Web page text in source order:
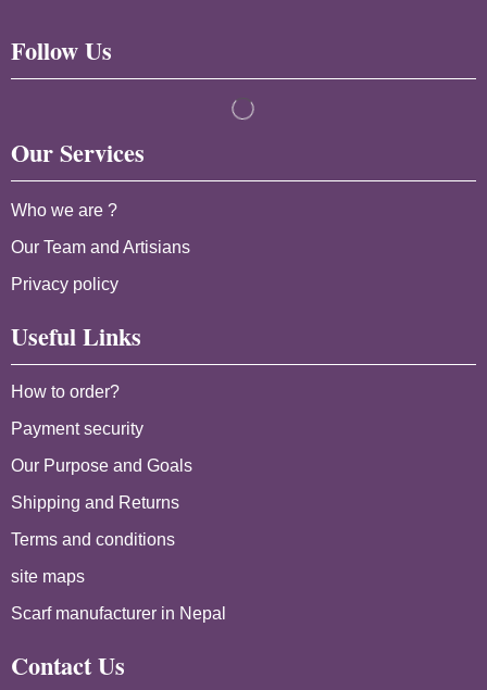
Follow Us
Our Services
Who we are ?
Our Team and Artisians
Privacy policy
Useful Links
How to order?
Payment security
Our Purpose and Goals
Shipping and Returns
Terms and conditions
site maps
Scarf manufacturer in Nepal
Contact Us